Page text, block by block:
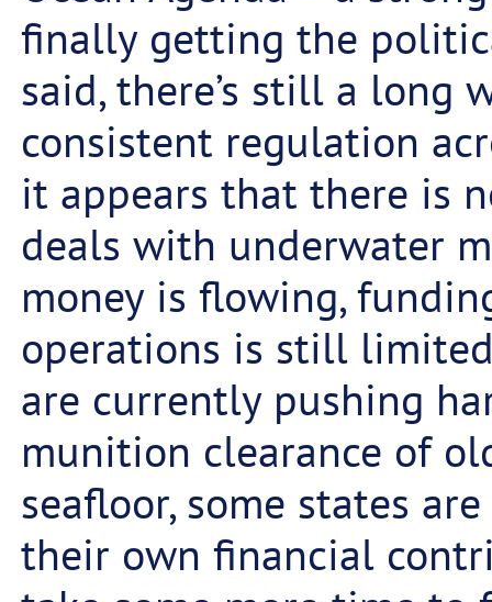
finally getting the
said, there’s still a long
consistent regulation
it appears that there is
deals with underwater
money is flowing,
operations is still
are currently pushing
munition clearance of
seafloor, some states
their own financial